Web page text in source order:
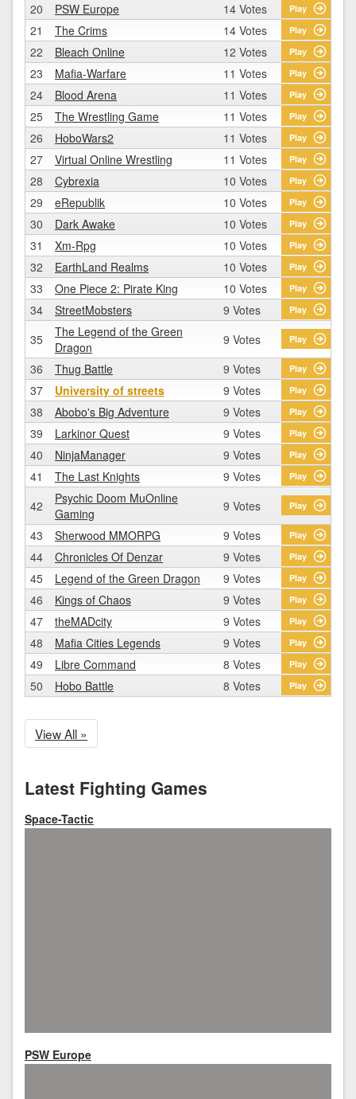
20 PSW Europe 14 Votes Play
21 The Crims 14 Votes Play
22 Bleach Online 12 Votes Play
23 Mafia-Warfare 11 Votes Play
24 Blood Arena 11 Votes Play
25 The Wrestling Game 11 Votes Play
26 HoboWars2 11 Votes Play
27 Virtual Online Wrestling 11 Votes Play
28 Cybrexia 10 Votes Play
29 eRepublik 10 Votes Play
30 Dark Awake 10 Votes Play
31 Xm-Rpg 10 Votes Play
32 EarthLand Realms 10 Votes Play
33 One Piece 2: Pirate King 10 Votes Play
34 StreetMobsters 9 Votes Play
35
The Legend of the Green
Dragon
9 Votes Play
36 Thug Battle 9 Votes Play
37 University of streets 9 Votes Play
38 Abobo's Big Adventure 9 Votes Play
39 Larkinor Quest 9 Votes Play
40 NinjaManager 9 Votes Play
41 The Last Knights 9 Votes Play
42
Psychic Doom MuOnline
Gaming
9 Votes Play
43 Sherwood MMORPG 9 Votes Play
44 Chronicles Of Denzar 9 Votes Play
45 Legend of the Green Dragon 9 Votes Play
46 Kings of Chaos 9 Votes Play
47 theMADcity 9 Votes Play
48 Mafia Cities Legends 9 Votes Play
49 Libre Command 8 Votes Play
50 Hobo Battle 8 Votes Play
View All »
Latest Fighting Games
Space-Tactic
PSW Europe